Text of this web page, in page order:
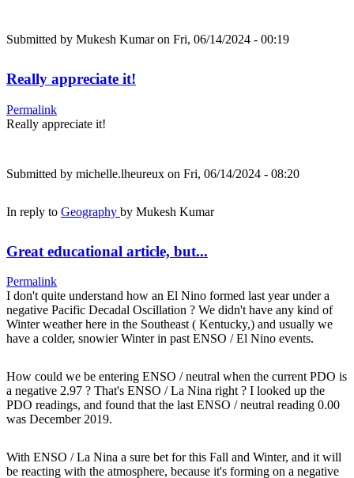
Submitted by Mukesh Kumaron Fri, 06/14/2024 - 00:19
Really appreciate it!
Permalink
Really appreciate it!
Submitted by michelle.lheureux on Fri, 06/14/2024 - 08:20
In reply to Geography by Mukesh Kumar
Great educational article, but...
Permalink
I don't quite understand how an El Nino formed last year under a
negative Pacific Decadal Oscillation ? We didn't have any kind of
Winter weather here in the Southeast ( Kentucky,) and usually we
have a colder, snowier Winter in past ENSO / El Nino events.
How could we be entering ENSO / neutral when the current PDO is
a negative 2.97 ? That's ENSO / La Nina right ? I looked up the
PDO readings, and found that the last ENSO / neutral reading 0.00
was December 2019.
With ENSO / La Nina a sure bet for this Fall and Winter, and it will
be reacting with the atmosphere, because it's forming on a negative